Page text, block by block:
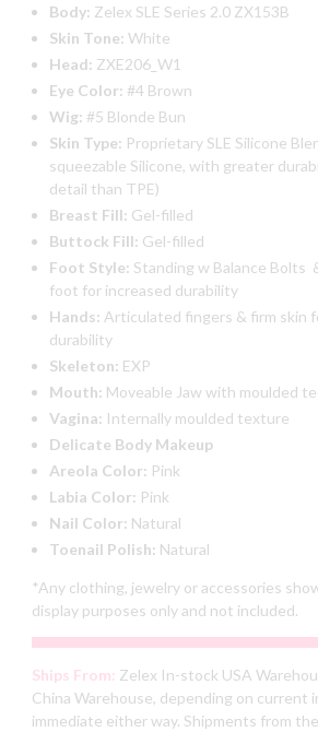
Body: Zelex SLE Series 2.0 ZX153B
Skin Tone: White
Head: ZXE206_W1
Eye Color: #4 Brown
Wig: #5 Blonde Bun
Skin Type: Proprietary SLE Silicone
squeezable Silicone, with greater
detail than TPE)
Breast Fill: Gel-filled
Buttock Fill: Gel-filled
Foot Style: Standing w Balance Bolts
foot for increased durability
Hands: Articulated fingers & firm skin
durability
Skeleton: EXP
Mouth: Moveable Jaw with moulded
Vagina: Internally moulded texture
Delicate Body Makeup
Areola Color: Pink
Labia Color: Pink
Nail Color: Natural
Toenail Polish: Natural
*Any clothing, jewelry or accessories
display purposes only and not included.
Ships From: Zelex In-stock USA
China Warehouse, depending on current
immediate either way. Shipments from